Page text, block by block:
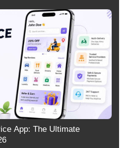
App: The Ultimate